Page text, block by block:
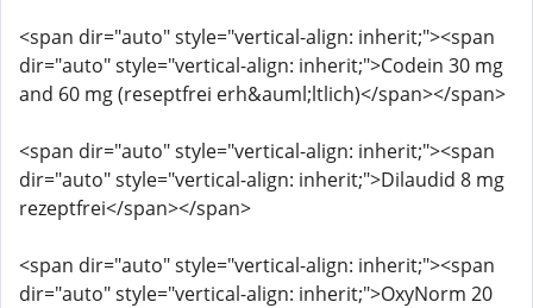
<span dir="auto" style="vertical-align: inherit;"><span
dir="auto" style="vertical-align: inherit;">Codein 30 mg
and 60 mg (reseptfrei erh&auml;ltlich)</span></span>
<span dir="auto" style="vertical-align: inherit;"><span
dir="auto" style="vertical-align: inherit;">Dilaudid 8 mg
rezeptfrei</span></span>
<span dir="auto" style="vertical-align: inherit;"><span
dir="auto" style="vertical-align: inherit;">OxyNorm 20